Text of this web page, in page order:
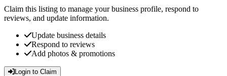
Claim this listing to manage your business profile, respond to
reviews, and update information.
Update business details
Respond to reviews
Add photos & promotions
Login to Claim